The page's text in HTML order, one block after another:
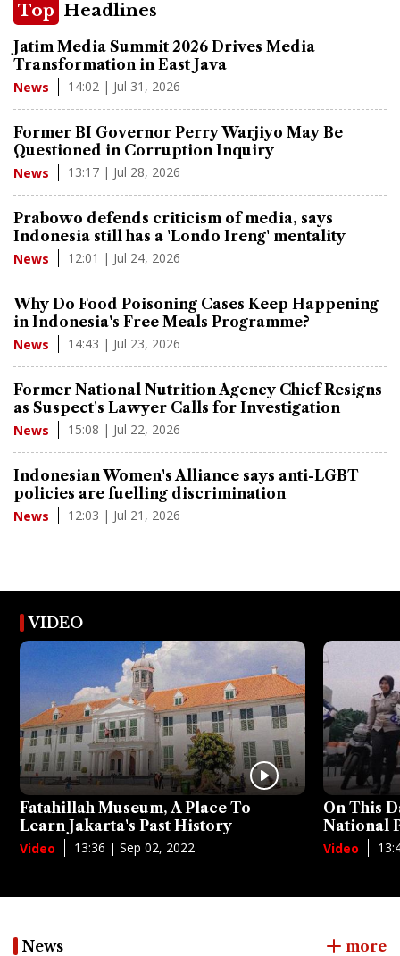
Top Headlines
Jatim Media Summit 2026 Drives Media
Transformation in East Java
News 14:02 | Jul 31, 2026
Former BI Governor Perry Warjiyo May Be
Questioned in Corruption Inquiry
News 13:17 | Jul 28, 2026
Prabowo defends criticism of media, says
Indonesia still has a 'Londo Ireng' mentality
News 12:01 | Jul 24, 2026
Why Do Food Poisoning Cases Keep Happening
in Indonesia's Free Meals Programme?
News 14:43 | Jul 23, 2026
Former National Nutrition Agency Chief Resigns
as Suspect's Lawyer Calls for Investigation
News 15:08 | Jul 22, 2026
Indonesian Women's Alliance says anti-LGBT
policies are fuelling discrimination
News 12:03 | Jul 21, 2026
VIDEO
Fatahillah Museum, A Place To
Learn Jakarta's Past History
Video 13:36 | Sep 02, 2022
On This
National
Video
News more